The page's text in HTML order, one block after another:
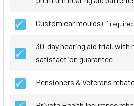
Custom ear moulds (if
30-day hearing aid trial, with
satisfaction guarantee
Pensioners & Veterans